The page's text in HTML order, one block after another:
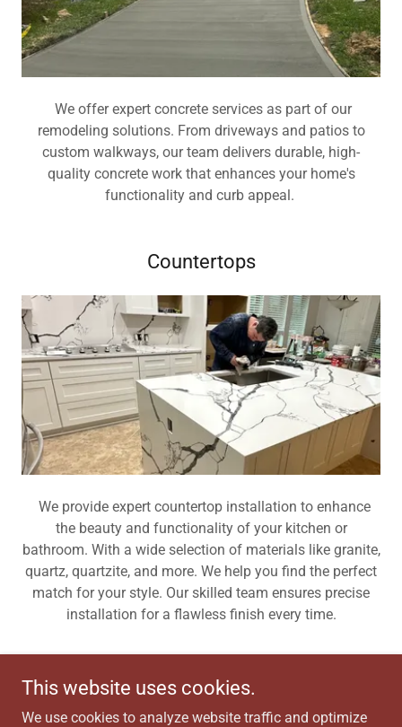
We offer expert concrete services as part of our
remodeling solutions. From driveways and patios to
custom walkways, our team delivers durable, high-
quality concrete work that enhances your home's
functionality and curb appeal.
Countertops
We provide expert countertop installation to enhance
the beauty and functionality of your kitchen or
bathroom. With a wide selection of materials like granite,
quartz, quartzite, and more. We help you find the perfect
match for your style. Our skilled team ensures precise
installation for a flawless finish every time.
This website uses cookies.
We use cookies to analyze website traffic and optimize